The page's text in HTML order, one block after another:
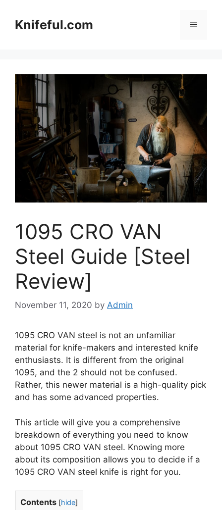
contentKnifeful.com Menu
1095 CRO VAN
Steel Guide [Steel
Review]
November 11, 2020 by Admin
1095 CRO VAN steel is not an unfamiliar
material for knife-makers and interested knife
enthusiasts. It is different from the original
1095, and the 2 should not be confused.
Rather, this newer material is a high-quality pick
and has some advanced properties.
This article will give you a comprehensive
breakdown of everything you need to know
about 1095 CRO VAN steel. Knowing more
about its composition allows you to decide if a
1095 CRO VAN steel knife is right for you.
Contents [hide]